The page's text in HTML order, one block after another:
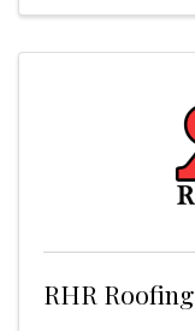
RHR Roofing